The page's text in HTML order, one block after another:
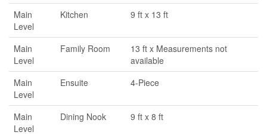
Main
Level
Kitchen 9 ft x 13 ft
Main
Level
Family Room
13 ft x Measurements not
available
Main
Level
Ensuite 4-Piece
Main
Level
Dining Nook 9 ft x 8 ft